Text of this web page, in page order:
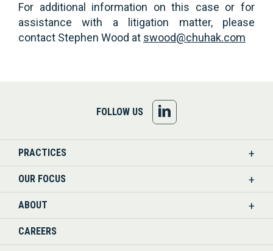
For additional information on this case or for
assistance with a litigation matter, please
contact Stephen Wood at swood@chuhak.com
FOLLOW US
US
PRACTICES
OUR FOCUS
ABOUT
CAREERS